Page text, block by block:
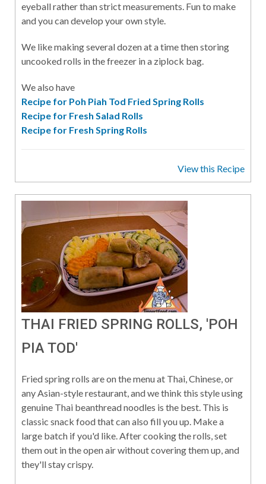
eyeball rather than strict measurements. Fun to make
and you can develop your own style.
We like making several dozen at a time then storing
uncooked rolls in the freezer in a ziplock bag.
We also have
Recipe for Poh Piah Tod Fried Spring Rolls
Recipe for Fresh Salad Rolls
Recipe for Fresh Spring Rolls
View this Recipe
THAI FRIED SPRING ROLLS, 'POH
PIA TOD'
Fried spring rolls are on the menu at Thai, Chinese, or
any Asian-style restaurant, and we think this style using
genuine Thai beanthread noodles is the best. This is
classic snack food that can also fill you up. Make a
large batch if you'd like. After cooking the rolls, set
them out in the open air without covering them up, and
they'll stay crispy.